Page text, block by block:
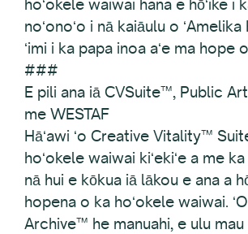
hoʻokele waiwai hana e hōʻike i
noʻonoʻo i nā kaiāulu o ʻAmelika
ʻimi i ka papa inoa aʻe ma hope
###
E pili ana iā CVSuite™, Public
me WESTAF
Hāʻawi ʻo Creative Vitality™
hoʻokele waiwai kiʻekiʻe a me ka
nā hui e kōkua iā lākou e ana a
hopena o ka hoʻokele waiwai.
Archive™ he manuahi, e ulu mau